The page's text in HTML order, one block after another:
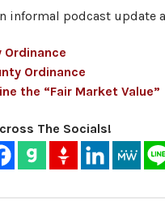
informal podcast
Ordinance
Ordinance
the “Fair Market Value”
The Socials!